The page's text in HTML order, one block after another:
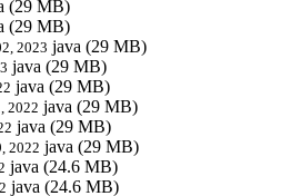
(29 MB)
(29 MB)
2023 java (29 MB)
java (29 MB)
java (29 MB)
2022 java (29 MB)
java (29 MB)
2022 java (29 MB)
java (24.6 MB)
java (24.6 MB)